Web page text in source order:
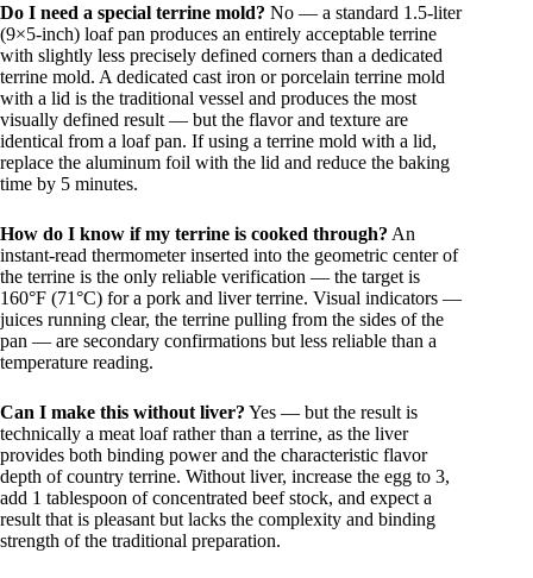
Do I need a special terrine mold? No — a standard 1.5-liter
(9×5-inch) loaf pan produces an entirely acceptable terrine
with slightly less precisely defined corners than a dedicated
terrine mold. A dedicated cast iron or porcelain terrine mold
with a lid is the traditional vessel and produces the most
visually defined result — but the flavor and texture are
identical from a loaf pan. If using a terrine mold with a lid,
replace the aluminum foil with the lid and reduce the baking
time by 5 minutes.
How do I know if my terrine is cooked through? An
instant-read thermometer inserted into the geometric center of
the terrine is the only reliable verification — the target is
160°F (71°C) for a pork and liver terrine. Visual indicators —
juices running clear, the terrine pulling from the sides of the
pan — are secondary confirmations but less reliable than a
temperature reading.
Can I make this without liver? Yes — but the result is
technically a meat loaf rather than a terrine, as the liver
provides both binding power and the characteristic flavor
depth of country terrine. Without liver, increase the egg to 3,
add 1 tablespoon of concentrated beef stock, and expect a
result that is pleasant but lacks the complexity and binding
strength of the traditional preparation.